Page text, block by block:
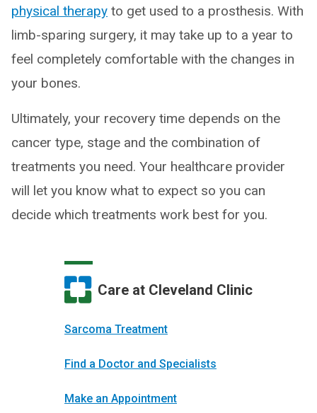
physical therapy to get used to a prosthesis. With
limb-sparing surgery, it may take up to a year to
feel completely comfortable with the changes in
your bones.
Ultimately, your recovery time depends on the
cancer type, stage and the combination of
treatments you need. Your healthcare provider
will let you know what to expect so you can
decide which treatments work best for you.
Care at Cleveland Clinic
Sarcoma Treatment
Find a Doctor and Specialists
Make an Appointment